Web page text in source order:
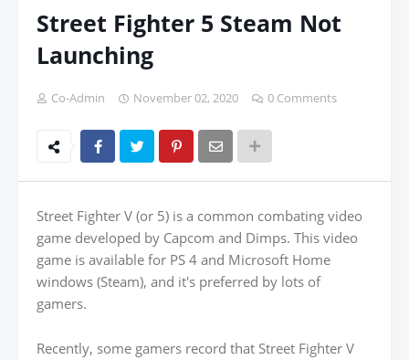
Street Fighter 5 Steam Not
Launching
Co-Admin November 02, 2020 0 Comments
Street Fighter V (or 5) is a common combating video
game developed by Capcom and Dimps. This video
game is available for PS 4 and Microsoft Home
windows (Steam), and it's preferred by lots of
gamers.
Recently, some gamers record that Street Fighter V